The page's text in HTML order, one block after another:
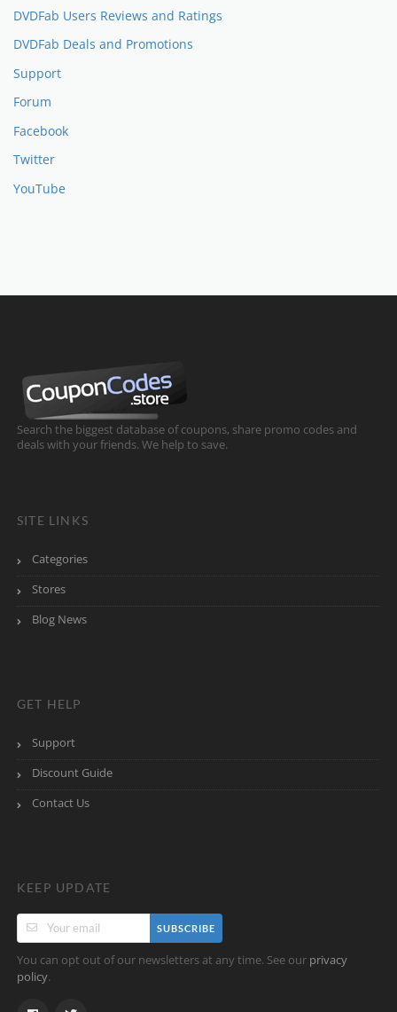
DVDFab Users Reviews and Ratings
DVDFab Deals and Promotions
Support
Forum
Facebook
Twitter
YouTube
Search the biggest database of coupons, share promo codes and
deals with your friends. We help to save.
SITE LINKS
Categories
Stores
Blog News
GET HELP
Support
Discount Guide
Contact Us
KEEP UPDATE
SUBSCRIBE
You can opt out of our newsletters at any time. See our privacy
policy.